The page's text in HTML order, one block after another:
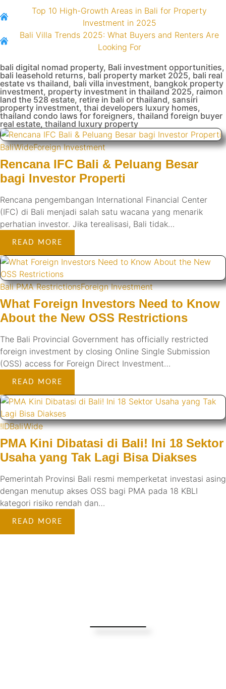
Top 10 High-Growth Areas in Bali for Property
Investment in 2025
Bali Villa Trends 2025: What Buyers and Renters Are
Looking For
bali digital nomad property, Bali investment opportunities,
bali leasehold returns, bali property market 2025, bali real
estate vs thailand, bali villa investment, bangkok property
investment, property investment in thailand 2025, raimon
land the 528 estate,retire in bali or thailand, sansiri
property investment, thai developers luxury homes,
thailand condo laws for foreigners, thailand foreign buyer
real estate, thailand luxury property
BaliWideForeign Investment
Rencana IFC Bali & Peluang Besar
bagi Investor Properti
Rencana pengembangan International Financial Center
(IFC) di Bali menjadi salah satu wacana yang menarik
perhatian investor. Jika terealisasi, Bali tidak…
READ MORE
Bali PMA RestrictionsForeign Investment
What Foreign Investors Need to Know
About the New OSS Restrictions
The Bali Provincial Government has officially restricted
foreign investment by closing Online Single Submission
(OSS) access for Foreign Direct Investment…
READ MORE
!IDBaliWide
PMA Kini Dibatasi di Bali! Ini 18 Sektor
Usaha yang Tak Lagi Bisa Diakses
Pemerintah Provinsi Bali resmi memperketat investasi asing
dengan menutup akses OSS bagi PMA pada 18 KBLI
kategori risiko rendah dan…
READ MORE